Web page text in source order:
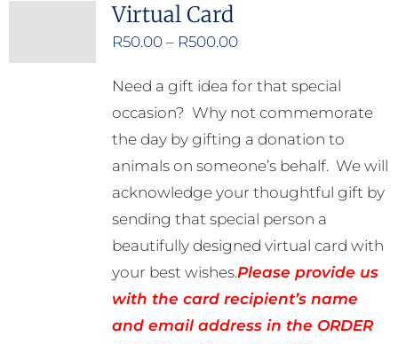
Virtual Card
R50.00 – R500.00Price
R50.00
through
R500.00
Need a gift idea for that special
occasion? Why not commemorate
the day by gifting a donation to
animals on someone’s behalf. We will
acknowledge your thoughtful gift by
sending that special person a
beautifully designed virtual card with
your best wishes.Please provide us
with the card recipient’s name
and email address in the ORDER